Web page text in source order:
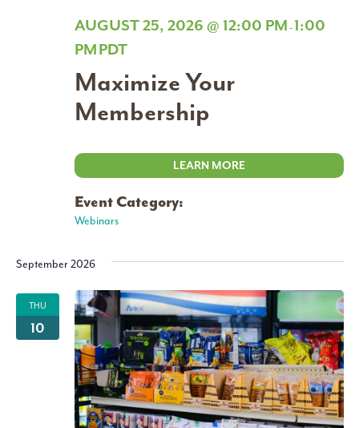
AUGUST 25, 2026 @ 12:00 PM-1:00
PMPDT
Maximize Your
Membership
LEARN MORE
Event Category:
Webinars
September 2026
THU
10